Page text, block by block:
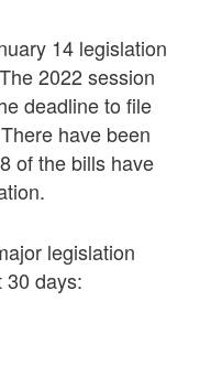
14 legislation
2022 session
deadline to file
have been
of the bills have
legislation
30 days: